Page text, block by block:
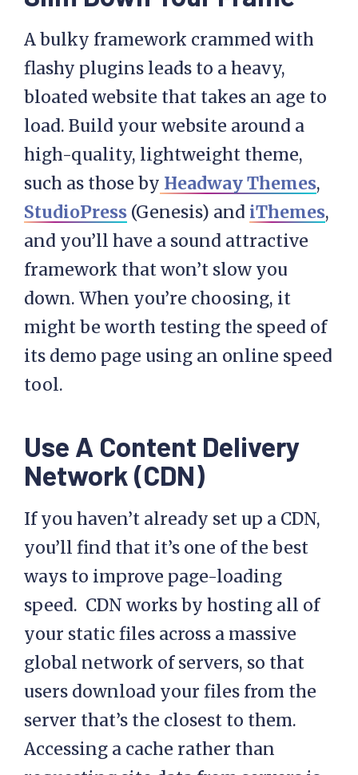
A bulky framework crammed with
flashy plugins leads to a heavy,
bloated website that takes an age to
load. Build your website around a
high-quality, lightweight theme,
such as those by Headway Themes,
StudioPress (Genesis) and iThemes,
and you’ll have a sound attractive
framework that won’t slow you
down. When you’re choosing, it
might be worth testing the speed of
its demo page using an online speed
tool.
Use A Content Delivery
Network (CDN)
If you haven’t already set up a CDN,
you’ll find that it’s one of the best
ways to improve page-loading
speed. CDN works by hosting all of
your static files across a massive
global network of servers, so that
users download your files from the
server that’s the closest to them.
Accessing a cache rather than